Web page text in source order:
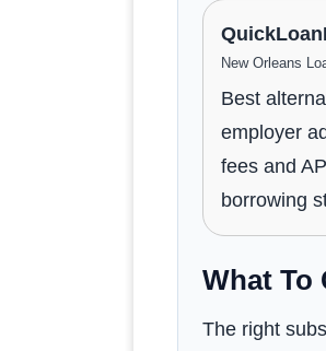
New Orleans
Best
employer
fees and
borrowing
What To
The right